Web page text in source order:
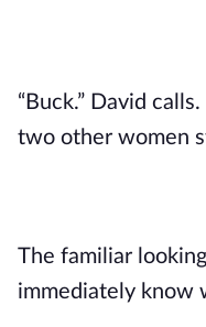
“Buck.” David
two other women
The familiar
immediately know